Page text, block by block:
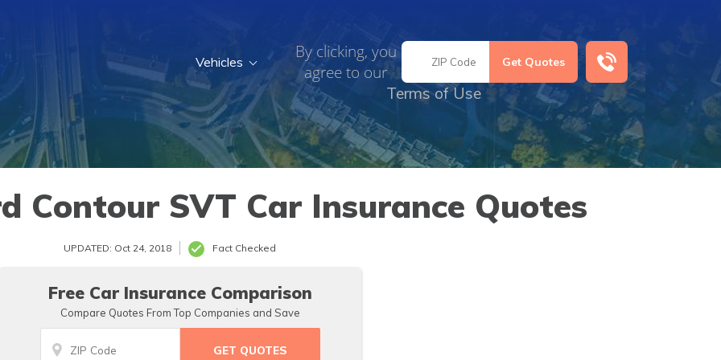
By clicking, you
agree to our
Terms of Use
Vehicles
Contour SVT Car Insurance Quotes
UPDATED: Oct 24, 2018 Fact Checked
Free Car Insurance Comparison
Compare Quotes From Top Companies and Save